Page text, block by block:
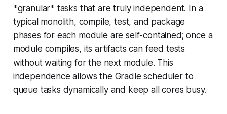
*granular* tasks that are truly independent. In a
typical monolith, compile, test, and package
phases for each module are self-contained; once a
module compiles, its artifacts can feed tests
without waiting for the next module. This
independence allows the Gradle scheduler to
queue tasks dynamically and keep all cores busy.